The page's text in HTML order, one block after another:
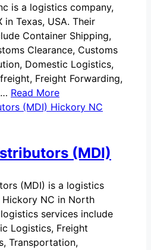
is a logistics company,
Texas, USA. Their
Container Shipping,
Clearance, Customs
Domestic Logistics,
Freight Forwarding,
Read More
(MDI)
(MDI) is a logistics
NC in North
services include
Logistics, Freight
Transportation,